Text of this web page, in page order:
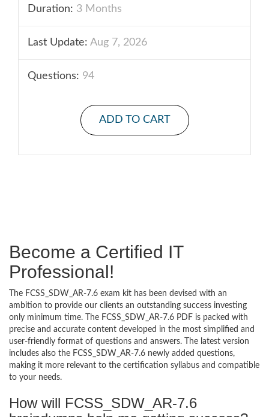
Duration: 3 Months
Last Update: Aug 7, 2026
Questions: 94
ADD TO CART
Become a Certified IT
Professional!
The FCSS_SDW_AR-7.6 exam kit has been devised with an
ambition to provide our clients an outstanding success investing
only minimum time. The FCSS_SDW_AR-7.6 PDF is packed with
precise and accurate content developed in the most simplified and
user-friendly format of questions and answers. The latest version
includes also the FCSS_SDW_AR-7.6 newly added questions,
making it more relevant to the certification syllabus and compatible
to your needs.
How will FCSS_SDW_AR-7.6